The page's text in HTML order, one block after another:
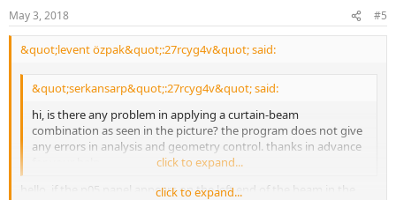
May 3, 2018 #5
&quot;levent özpak&quot;:27rcyg4v&quot; said:
&quot;serkansarp&quot;:27rcyg4v&quot; said:
hi, is there any problem in applying a curtain-beam
combination as seen in the picture? the program does not give
any errors in analysis and geometry control. thanks in advance
click to expand...
hello, if the p05 panel appears on the left end of the beam in the
click to expand...